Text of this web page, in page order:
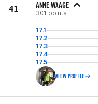
41 ANNE WAAGE
301 points
17.1
17.2
17.3
17.4
17.5
VIEW PROFILE